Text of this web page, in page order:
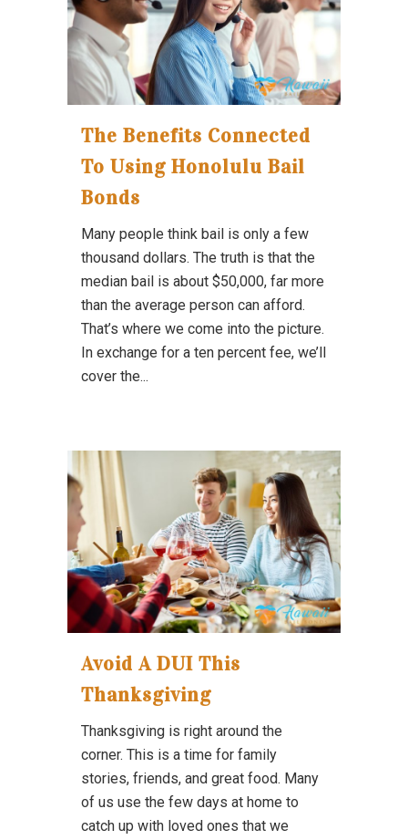
The Benefits Connected
To Using Honolulu Bail
Bonds
Many people think bail is only a few
thousand dollars. The truth is that the
median bail is about $50,000, far more
than the average person can afford.
That’s where we come into the picture.
In exchange for a ten percent fee, we’ll
cover the...
Avoid A DUI This
Thanksgiving
Thanksgiving is right around the
corner. This is a time for family
stories, friends, and great food. Many
of us use the few days at home to
catch up with loved ones that we